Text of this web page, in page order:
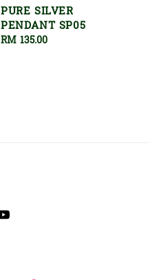
PURE SILVER
PENDANT SP05
Regular
RM 135.00